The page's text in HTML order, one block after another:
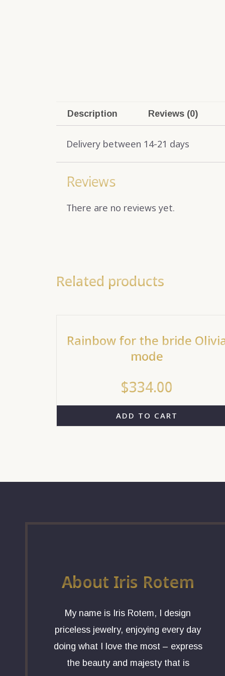
Description Reviews (0)
Delivery between 14-21 days
Reviews
There are no reviews yet.
Related products
Rainbow for the bride
mode
$334.00
ADD TO CART
About Iris Rotem
My name is Iris Rotem, I design
priceless jewelry, enjoying every day
doing what I love the most – express
the beauty and majesty that is